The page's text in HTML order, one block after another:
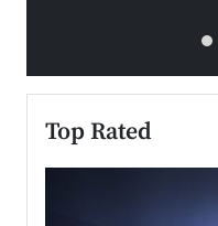
Top Rated